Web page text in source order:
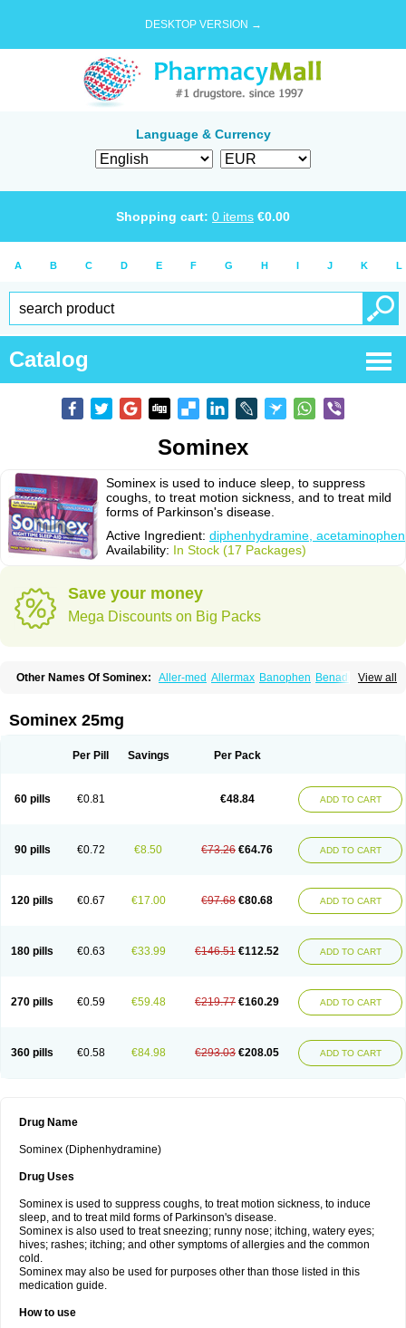
DESKTOP VERSION →
Language & Currency
Shopping cart: 0 items €0.00
A B C D E F G H I J K L
Catalog
Sominex
Sominex is used to induce sleep, to suppress
coughs, to treat motion sickness, and to treat mild
forms of Parkinson's disease.
Active Ingredient: diphenhydramine, acetaminophen
Availability: In Stock (17 Packages)
Save your money
Mega Discounts on Big Packs
View all
Other Names Of Sominex: Aller-med Allermax Banophen Benadryl n
Sominex 25mg
Per Pill Savings Per Pack
60 pills €0.81 €48.84 ADD TO CART
90 pills €0.72 €8.50 €73.26 €64.76 ADD TO CART
120 pills €0.67 €17.00 €97.68 €80.68 ADD TO CART
180 pills €0.63 €33.99 €146.51 €112.52 ADD TO CART
270 pills €0.59 €59.48 €219.77 €160.29 ADD TO CART
360 pills €0.58 €84.98 €293.03 €208.05 ADD TO CART
Drug Name
Sominex (Diphenhydramine)
Drug Uses
Sominex is used to suppress coughs, to treat motion sickness, to induce
sleep, and to treat mild forms of Parkinson's disease.
Sominex is also used to treat sneezing; runny nose; itching, watery eyes;
hives; rashes; itching; and other symptoms of allergies and the common
cold.
Sominex may also be used for purposes other than those listed in this
medication guide.
How to use